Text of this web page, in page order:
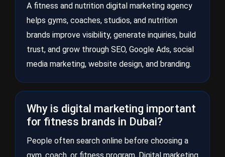
A fitness and nutrition digital marketing agency
helps gyms, coaches, studios, and nutrition
brands improve visibility, generate inquiries, build
trust, and grow through SEO, Google Ads, social
media marketing, website design, and branding.
Why is digital marketing important
for fitness brands in Dubai?
People often search online before choosing a